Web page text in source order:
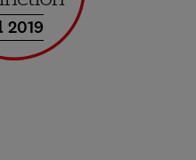
2019